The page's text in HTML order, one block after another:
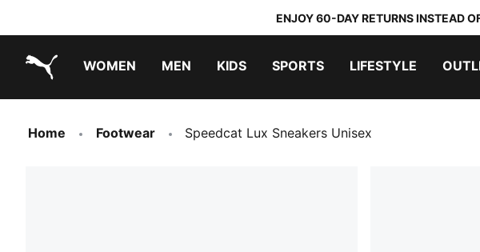
ENJOY 60-DAY RETURNS INSTEAD
WOMEN MEN KIDS SPORTS LIFESTYLE
Home Footwear Speedcat Lux Sneakers Unisex